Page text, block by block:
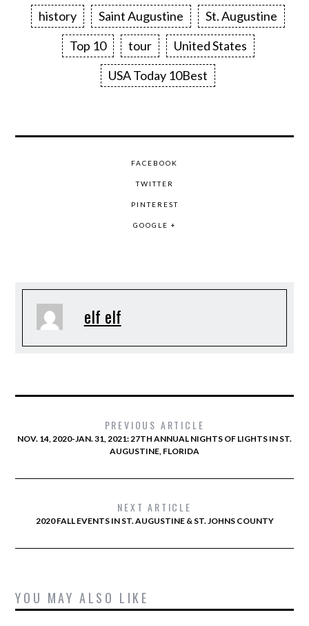
history
Saint Augustine
St. Augustine
Top 10
tour
United States
USA Today 10Best
FACEBOOK
TWITTER
PINTEREST
GOOGLE +
elf elf
PREVIOUS ARTICLE
NOV. 14, 2020-JAN. 31, 2021: 27TH ANNUAL NIGHTS OF LIGHTS IN ST.
AUGUSTINE, FLORIDA
NEXT ARTICLE
2020 FALL EVENTS IN ST. AUGUSTINE & ST. JOHNS COUNTY
YOU MAY ALSO LIKE